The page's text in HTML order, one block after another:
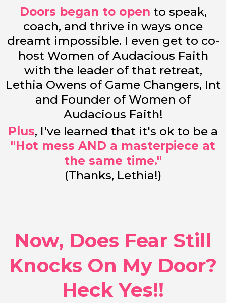
Doors began to open to speak,
coach, and thrive in ways once
dreamt impossible. I even get to co-
host Women of Audacious Faith
with the leader of that retreat,
Lethia Owens of Game Changers, Int
and Founder of Women of
Audacious Faith!
Plus, I've learned that it's ok to be a
"Hot mess AND a masterpiece at
the same time."
(Thanks, Lethia!)
Now, Does Fear Still
Knocks On My Door?
Heck Yes!!